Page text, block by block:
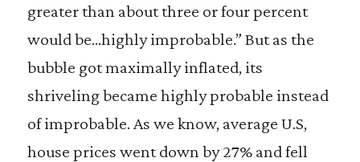
greater than about three or four percent
would be…highly improbable.” But as the
bubble got maximally inflated, its
shriveling became highly probable instead
of improbable. As we know, average U.S,
house prices went down by 27% and fell